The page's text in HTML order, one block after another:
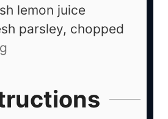
lemon juice
parsley, chopped